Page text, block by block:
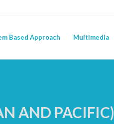
Based Approach Multimedia
AND PACIFIC)